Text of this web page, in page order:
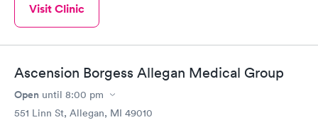
Visit Clinic
Ascension Borgess Allegan Medical Group
Open until 8:00 pm
551 Linn St, Allegan, MI 49010